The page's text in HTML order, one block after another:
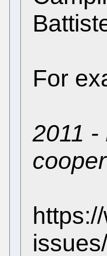
For
2011 -